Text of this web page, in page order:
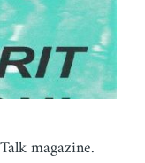
magazine.